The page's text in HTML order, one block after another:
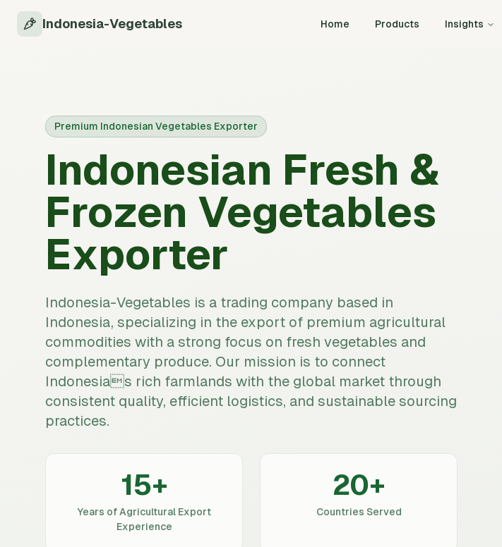
Indonesia-Vegetables Home Products Insights
Premium Indonesian Vegetables Exporter
Indonesian Fresh &
Frozen Vegetables
Exporter
Indonesia-Vegetables is a trading company based in
Indonesia, specializing in the export of premium agricultural
commodities with a strong focus on fresh vegetables and
complementary produce. Our mission is to connect
Indonesias rich farmlands with the global market through
consistent quality, efficient logistics, and sustainable sourcing
practices.
15+
Years of Agricultural Export
Experience
20+
Countries Served